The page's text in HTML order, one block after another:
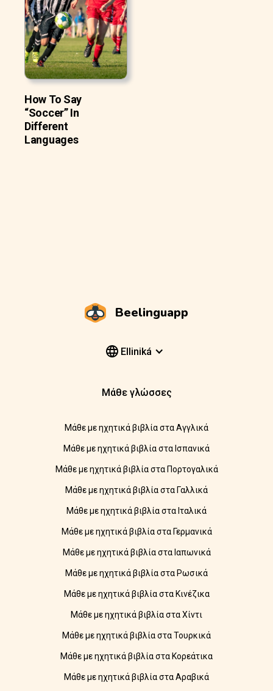
How To Say
“Soccer” In
Different
Languages
Beelinguapp
Elliniká
Μάθε γλώσσες
Μάθε με ηχητικά βιβλία στα Αγγλικά
Μάθε με ηχητικά βιβλία στα Ισπανικά
Μάθε με ηχητικά βιβλία στα Πορτογαλικά
Μάθε με ηχητικά βιβλία στα Γαλλικά
Μάθε με ηχητικά βιβλία στα Ιταλικά
Μάθε με ηχητικά βιβλία στα Γερμανικά
Μάθε με ηχητικά βιβλία στα Ιαπωνικά
Μάθε με ηχητικά βιβλία στα Ρωσικά
Μάθε με ηχητικά βιβλία στα Κινέζικα
Μάθε με ηχητικά βιβλία στα Χίντι
Μάθε με ηχητικά βιβλία στα Τουρκικά
Μάθε με ηχητικά βιβλία στα Κορεάτικα
Μάθε με ηχητικά βιβλία στα Αραβικά